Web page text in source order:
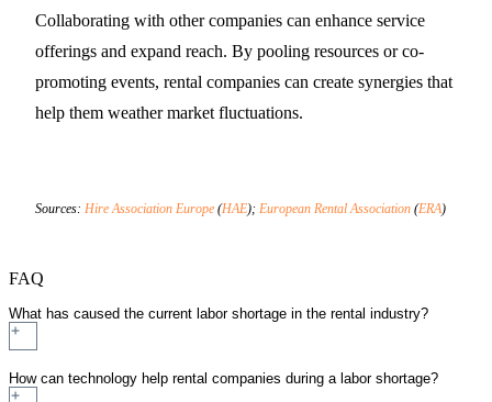
Collaborating with other companies can enhance service
offerings and expand reach. By pooling resources or co-
promoting events, rental companies can create synergies that
help them weather market fluctuations.
Sources: Hire Association Europe (HAE); European Rental Association (ERA)
FAQ
What has caused the current labor shortage in the rental industry?
How can technology help rental companies during a labor shortage?